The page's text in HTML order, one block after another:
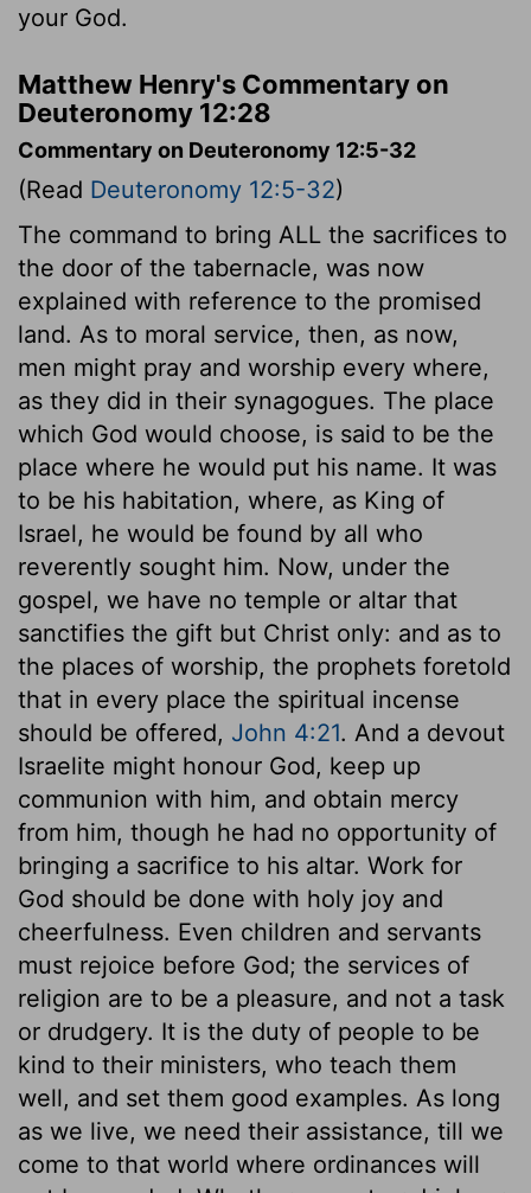
your God.
Matthew Henry's Commentary on
Deuteronomy 12:28
Commentary on Deuteronomy 12:5-32
(Read Deuteronomy 12:5-32)
The command to bring ALL the sacrifices to
the door of the tabernacle, was now
explained with reference to the promised
land. As to moral service, then, as now,
men might pray and worship every where,
as they did in their synagogues. The place
which God would choose, is said to be the
place where he would put his name. It was
to be his habitation, where, as King of
Israel, he would be found by all who
reverently sought him. Now, under the
gospel, we have no temple or altar that
sanctifies the gift but Christ only: and as to
the places of worship, the prophets foretold
that in every place the spiritual incense
should be offered, John 4:21. And a devout
Israelite might honour God, keep up
communion with him, and obtain mercy
from him, though he had no opportunity of
bringing a sacrifice to his altar. Work for
God should be done with holy joy and
cheerfulness. Even children and servants
must rejoice before God; the services of
religion are to be a pleasure, and not a task
or drudgery. It is the duty of people to be
kind to their ministers, who teach them
well, and set them good examples. As long
as we live, we need their assistance, till we
come to that world where ordinances will